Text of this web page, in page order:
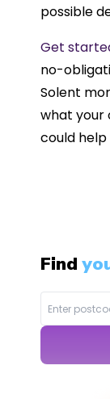
possible
Get
no-
Solent
what your
could help
Find